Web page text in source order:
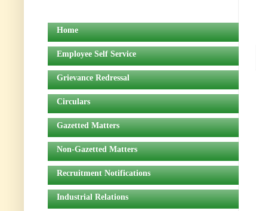
Home
Employee Self Service
Grievance Redressal
Circulars
Gazetted Matters
Non-Gazetted Matters
Recruitment Notifications
Industrial Relations